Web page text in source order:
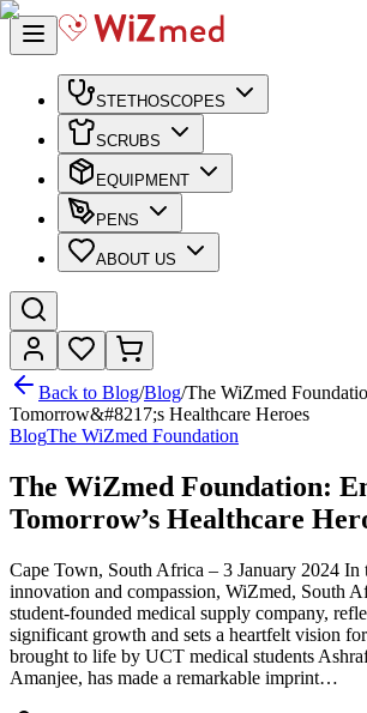
STETHOSCOPES
SCRUBS
EQUIPMENT
PENS
ABOUT US
Back to Blog/Blog/The WiZmed
Tomorrow&#8217;s Healthcare Heroes
BlogThe WiZmed Foundation
The WiZmed Foundation:
Tomorrow’s Healthcare
Cape Town, South Africa – 3 January 2024 In
innovation and compassion, WiZmed, South
student-founded medical supply company,
significant growth and sets a heartfelt vision
brought to life by UCT medical students
Amanjee, has made a remarkable imprint…